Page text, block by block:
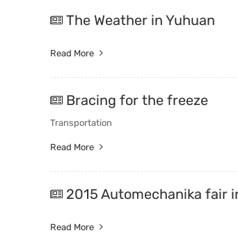
The Weather in Yuhuan
Read More
Bracing for the freeze
Transportation
Read More
2015 Automechanika fair
Read More